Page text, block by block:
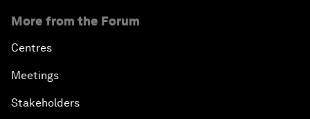
More from the Forum
Centres
Meetings
Stakeholders